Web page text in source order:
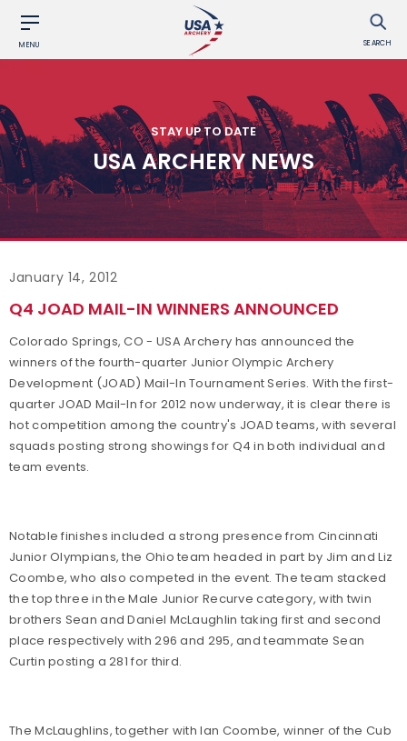
MENU SEARCH
STAY UP TO DATE
USA ARCHERY NEWS
January 14, 2012
Q4 JOAD MAIL-IN WINNERS ANNOUNCED
Colorado Springs, CO - USA Archery has announced the
winners of the fourth-quarter Junior Olympic Archery
Development (JOAD) Mail-In Tournament Series. With the first-
quarter JOAD Mail-In for 2012 now underway, it is clear there is
hot competition among the country's JOAD teams, with several
squads posting strong showings for Q4 in both individual and
team events.
Notable finishes included a strong presence from Cincinnati
Junior Olympians, the Ohio team headed in part by Jim and Liz
Coombe, who also competed in the event. The team stacked
the top three in the Male Junior Recurve category, with twin
brothers Sean and Daniel McLaughlin taking first and second
place respectively with 296 and 295, and teammate Sean
Curtin posting a 281 for third.
The McLaughlins, together with Ian Coombe, winner of the Cub